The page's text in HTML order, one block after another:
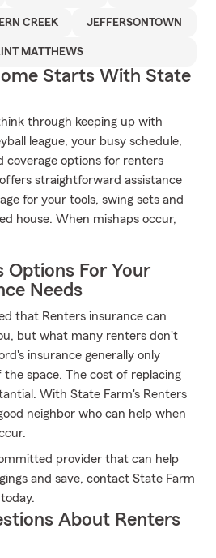
CREEK JEFFERSONTOWN
MATTHEWS
Starts With State
through keeping up with
league, your busy schedule,
coverage options for renters
straightforward assistance
for your tools, swing sets and
house. When mishaps occur,
Options For Your
Needs
that Renters insurance can
but what many renters don't
insurance generally only
space. The cost of replacing
With State Farm's Renters
neighbor who can help when
provider that can help
and save, contact State Farm
About Renters